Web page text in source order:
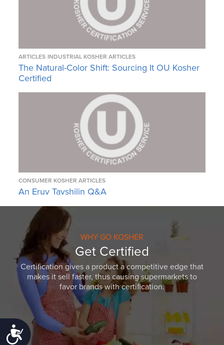
Accessibility
ARTICLES INDUSTRIAL KOSHER ARTICLES
The Natural-Color Shift: Sourcing It OU Kosher
Certified
CONSUMER KOSHER ARTICLES
An Eruv Tavshilin Q&A
WHY GO KOSHER
Get Certified
Certification gives a product a competitive edge that
makes it sell faster, thus causing supermarkets to
favor brands with certification.